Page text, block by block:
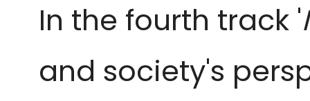
In the fourth track '
and society's